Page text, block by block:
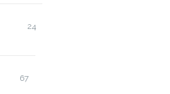
24
67